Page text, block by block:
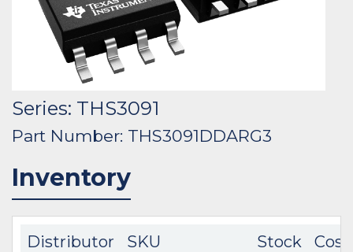
Series: THS3091
Part Number: THS3091DDARG3
Inventory
Distributor SKU Stock Cost